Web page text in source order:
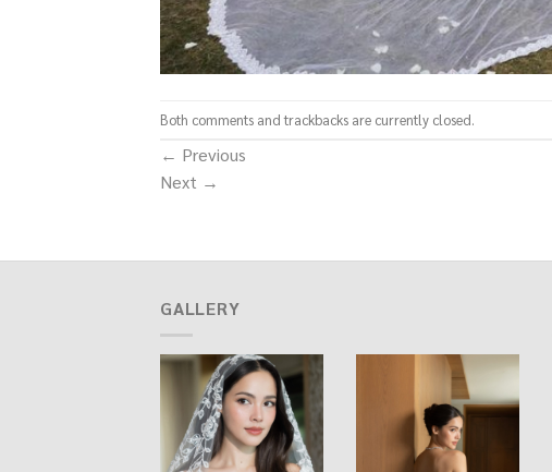
Both comments and trackbacks are currently closed.
← Previous
Next →
GALLERY